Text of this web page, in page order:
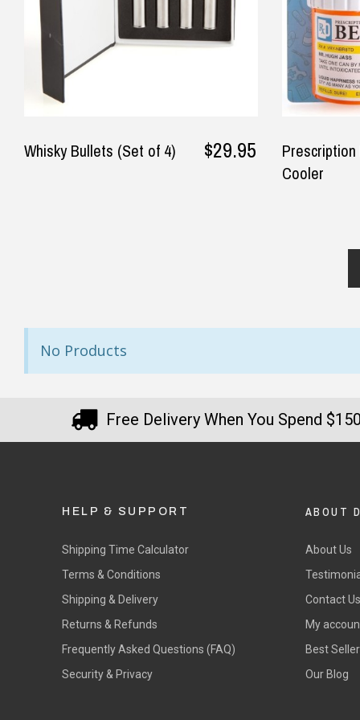
◀
— Robert Crosdale, 15 June 2025
—
Whisky Bullets (Set of 4) $29.95
Cooler
No Products
Free Delivery When You Spend $150
HELP & SUPPORT
Shipping Time Calculator
Terms & Conditions
Shipping & Delivery
Returns & Refunds
Frequently Asked Questions (FAQ)
Security & Privacy
ABOUT
About Us
Contact Us
My
Best
Our Blog